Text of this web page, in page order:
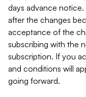
days advance
after the changes
acceptance of the
subscribing with the
subscription. If you
and conditions will
going forward.